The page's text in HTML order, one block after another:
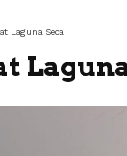
Laguna Seca